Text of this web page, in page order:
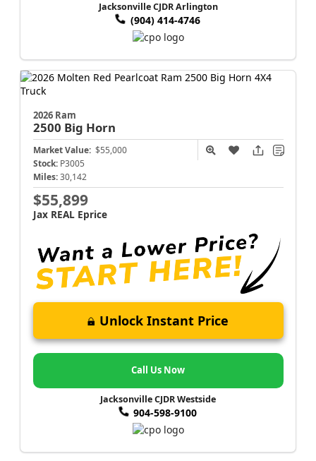
Jacksonville CJDR Arlington
(904) 414-4746
2026 Ram
2500 Big Horn
Market Value: $55,000
Stock: P3005
Miles: 30,142
$55,899
Jax REAL Eprice
Unlock Instant Price
Call Us Now
Jacksonville CJDR Westside
904-598-9100